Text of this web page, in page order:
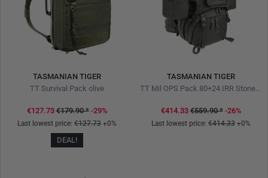
TASMANIAN TIGER
TT Survival Pack olive
€127.73€179.90* -29%
Last lowest price: €127.73 +0%
DEAL!
TASMANIAN TIGER
TT Mil OPS Pack 80+24 IRR Stone Grey Olive
€414.33€559.90* -26%
Last lowest price: €414.33 +0%